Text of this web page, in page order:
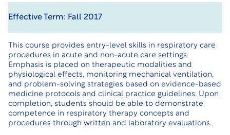
Effective Term: Fall 2017
This course provides entry-level skills in respiratory care
procedures in acute and non-acute care settings.
Emphasis is placed on therapeutic modalities and
physiological effects, monitoring mechanical ventilation,
and problem-solving strategies based on evidence-based
medicine protocols and clinical practice guidelines. Upon
completion, students should be able to demonstrate
competence in respiratory therapy concepts and
procedures through written and laboratory evaluations.